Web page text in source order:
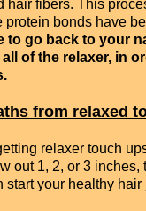
hair fibers. This
protein bonds have
to go back to your
of the relaxer, in
from relaxed
relaxer touch
out 1, 2, or 3 inches,
start your healthy hair